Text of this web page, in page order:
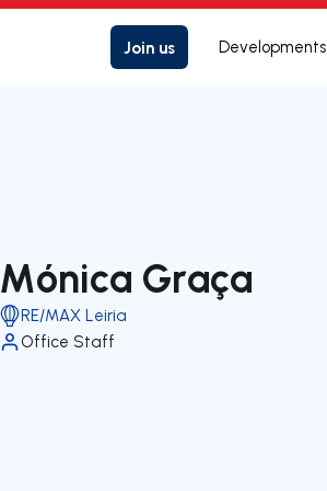
Join us Developments
Mónica Graça
RE/MAX Leiria
Office Staff